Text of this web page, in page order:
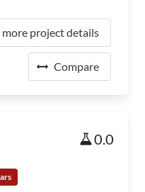
more project details
Compare
0.0